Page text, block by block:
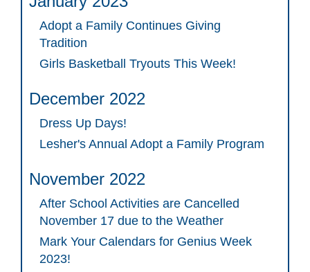
Adopt a Family Continues Giving
Tradition
Girls Basketball Tryouts This Week!
December 2022
Dress Up Days!
Lesher's Annual Adopt a Family Program
November 2022
After School Activities are Cancelled
November 17 due to the Weather
Mark Your Calendars for Genius Week
2023!